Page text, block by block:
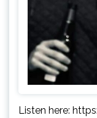
Listen here: